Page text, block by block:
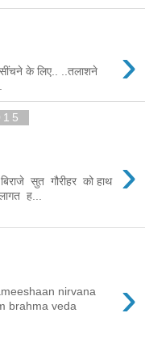
›
के लिए.. ..तलाशने
›
सुत गौरीहर को हाथ
ह...
›
nirvana
brahma veda